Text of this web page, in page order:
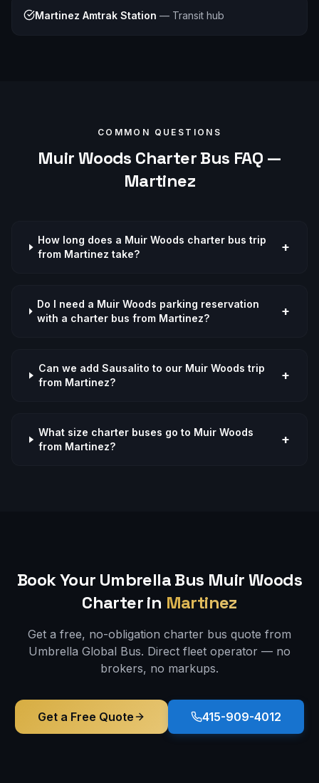
Martinez Amtrak Station — Transit hub
COMMON QUESTIONS
Muir Woods Charter Bus FAQ —
Martinez
How long does a Muir Woods charter bus trip
from Martinez take?
+
Do I need a Muir Woods parking reservation
with a charter bus from Martinez?
+
Can we add Sausalito to our Muir Woods trip
from Martinez?
+
What size charter buses go to Muir Woods
from Martinez?
+
Book Your Umbrella Bus Muir Woods
Charter in Martinez
Get a free, no-obligation charter bus quote from
Umbrella Global Bus. Direct fleet operator — no
brokers, no markups.
Get a Free Quote 415-909-4012